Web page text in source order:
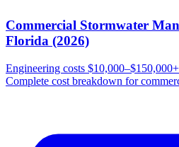
Commercial Stormwater
Florida (2026)
Engineering costs
Complete cost breakdown for